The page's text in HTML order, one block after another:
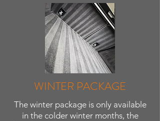
WINTER PACKAGE
The winter package is only available
in the colder winter months, the